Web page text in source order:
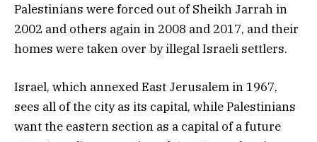
Palestinians were forced out of Sheikh Jarrah in
2002 and others again in 2008 and 2017, and their
homes were taken over by illegal Israeli settlers.
Israel, which annexed East Jerusalem in 1967,
sees all of the city as its capital, while Palestinians
want the eastern section as a capital of a future